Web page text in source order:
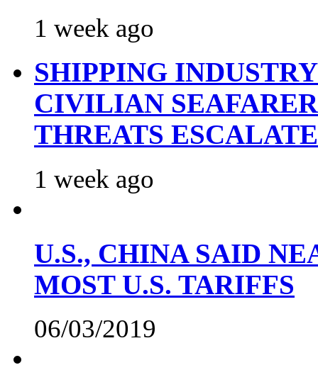
1 week ago
SHIPPING
CIVILIAN
THREATS ESCALATE
1 week ago
U.S., CHINA SAID
MOST U.S. TARIFFS
06/03/2019